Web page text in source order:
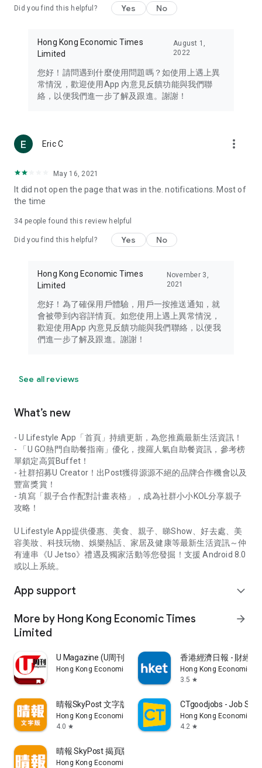
Travel – Staying abreast of issues of concern to Hong Kong
information in the Greater Bay Area, Macau, Japan, Taiwan,
Thailand, South Korea, and other destinations.
Technology – Testing the latest and trendiest tech products
such as mobile phones, computers, cameras, headphones,
(U... Bloggers share diverse lifestyle experiences and food
reviews.
Download now for free and create your own U Lifestyle – a
brand new experience with a different lifestyle!
in the app or email info@ulifestyle.com.hk)
Did you find this helpful? Yes No
Hong Kong Economic Times
Limited
August 1,
2022
您好！請問遇到什麼使用問題嗎？如使用上遇上異
常情況，歡迎使用App 內意見反饋功能與我們聯
絡，以便我們進一步了解及跟進。謝謝！
Eric C more_vert
May 16, 2021
It did not open the page that was in the. notifications. Most of
the time
34 people found this review helpful
Did you find this helpful? Yes No
Hong Kong Economic Times
Limited
November 3,
2021
您好！為了確保用戶體驗，用戶一按推送通知，就
會被帶到內容詳情頁。如您使用上遇上異常情況，
歡迎使用App 內意見反饋功能與我們聯絡，以便我
們進一步了解及跟進。謝謝！
See all reviews
What’s new
- U Lifestyle App「首頁」持續更新，為您推薦最新生活資訊！
- 「U GO熱門自助餐指南」優化，搜羅人氣自助餐資訊，參考榜
單鎖定高質Buffet！
- 社群招募U Creator！出Post獲得源源不絕的品牌合作機會以及
豐富獎賞！
- 填寫「親子合作配對計畫表格」，成為社群小小KOL分享親子
攻略！
U Lifestyle App提供優惠、美食、親子、睇Show、好去處、美
容美妝、科技玩物、娛樂熱話、家居及健康等最新生活資訊～仲
有連串《U Jetso》禮遇及獨家活動等您發掘！支援 Android 8.0
或以上系統。
App support expand_more
More by Hong Kong Economic Times
Limited
arrow_forward
U Magazine (U周刊)電子雜誌
Hong Kong Economic Times Limited
香港經濟日報 - 財經
Hong Kong Economic
3.5 star
晴報SkyPost 文字版
Hong Kong Economic Times Limited
4.0 star
CTgoodjobs - Job
Hong Kong Economic
4.2 star
晴報 SkyPost 揭頁版
Hong Kong Economic Times Limited